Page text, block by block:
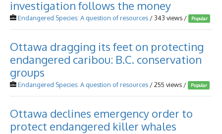
investigation follows the money
Endangered Species: A question of resources / 343 views / Popular
Ottawa dragging its feet on protecting
endangered caribou: B.C. conservation
groups
Endangered Species: A question of resources / 255 views / Popular
Ottawa declines emergency order to
protect endangered killer whales